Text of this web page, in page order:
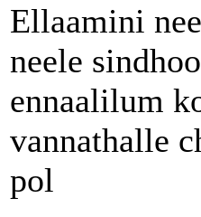
Ellaamini
neele
ennaalilum
vannathalle
pol